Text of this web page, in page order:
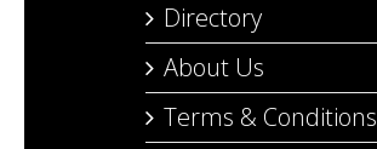
Directory
About Us
Terms & Conditions